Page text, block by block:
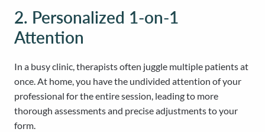
2. Personalized 1-on-1
Attention
In a busy clinic, therapists often juggle multiple patients at
once. At home, you have the undivided attention of your
professional for the entire session, leading to more
thorough assessments and precise adjustments to your
form.